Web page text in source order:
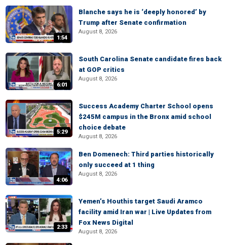
1:54
Blanche says he is ‘deeply honored’ by
Trump after Senate confirmation
August 8, 2026
6:01
South Carolina Senate candidate fires back
at GOP critics
August 8, 2026
5:29
Success Academy Charter School opens
$245M campus in the Bronx amid school
choice debate
August 8, 2026
4:06
Ben Domenech: Third parties historically
only succeed at 1 thing
August 8, 2026
2:33
Yemen’s Houthis target Saudi Aramco
facility amid Iran war | Live Updates from
Fox News Digital
August 8, 2026